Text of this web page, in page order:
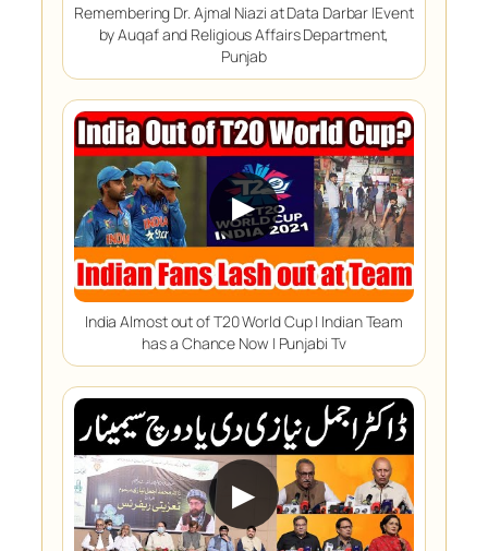
Remembering Dr. Ajmal Niazi at Data Darbar |Event
by Auqaf and Religious Affairs Department,
Punjab
▶
India Almost out of T20 World Cup | Indian Team
has a Chance Now | Punjabi Tv
▶